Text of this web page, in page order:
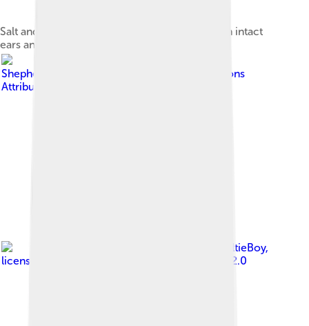
Salt and pepper adult Miniature Schnauzer with intact
ears and tail
Shepherdmw
Creative Commons
Attribution-Share Alike 4.0
SheltieBoy,
licensed under
Creative Commons Attribution 2.0